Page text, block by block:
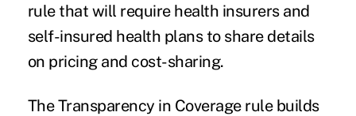
rule that will require health insurers and
self-insured health plans to share details
on pricing and cost-sharing.
The Transparency in Coverage rule builds